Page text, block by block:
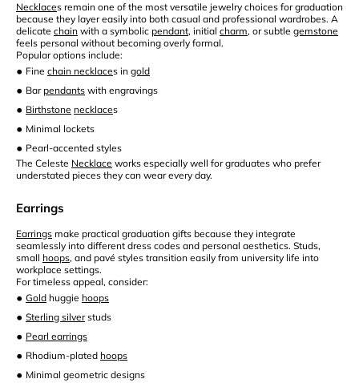
Necklaces remain one of the most versatile jewelry choices for graduation
because they layer easily into both casual and professional wardrobes. A
delicate chain with a symbolic pendant, initial charm, or subtle gemstone
feels personal without becoming overly formal.
Popular options include:
• Fine chain necklaces in gold
• Barpendants with engravings
• Birthstone necklaces
• Minimal lockets
• Pearl-accented styles
The Celeste Necklace works especially well for graduates who prefer
understated pieces they can wear every day.
Earrings
Earrings make practical graduation gifts because they integrate
seamlessly into different dress codes and personal aesthetics. Studs,
small hoops, and pavé styles transition easily from university life into
workplace settings.
For timeless appeal, consider:
• Gold huggie hoops
• Sterling silverstuds
• Pearl earrings
• Rhodium-plated hoops
• Minimal geometric designs